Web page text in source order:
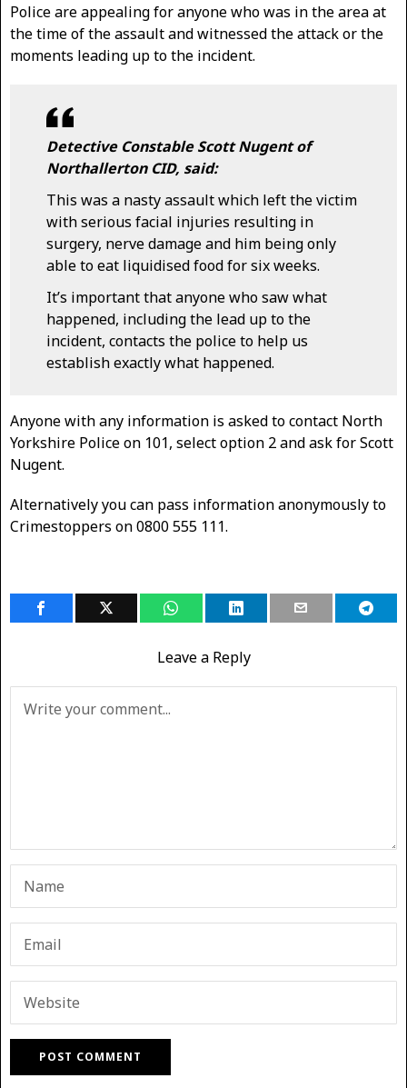
Police are appealing for anyone who was in the area at
the time of the assault and witnessed the attack or the
moments leading up to the incident.
Detective Constable Scott Nugent of
Northallerton CID, said:
This was a nasty assault which left the victim
with serious facial injuries resulting in
surgery, nerve damage and him being only
able to eat liquidised food for six weeks.
It’s important that anyone who saw what
happened, including the lead up to the
incident, contacts the police to help us
establish exactly what happened.
Anyone with any information is asked to contact North
Yorkshire Police on 101, select option 2 and ask for Scott
Nugent.
Alternatively you can pass information anonymously to
Crimestoppers on 0800 555 111.
Leave a Reply